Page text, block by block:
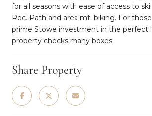
for all seasons with ease of access to
Rec. Path and area mt. biking. For
prime Stowe investment in the perfect
property checks many boxes.
Share Property